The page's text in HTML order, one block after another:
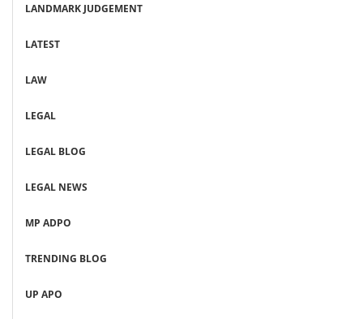
LANDMARK JUDGEMENT
LATEST
LAW
LEGAL
LEGAL BLOG
LEGAL NEWS
MP ADPO
TRENDING BLOG
UP APO